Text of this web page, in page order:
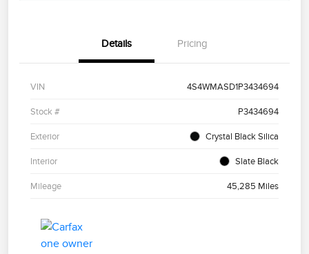
Details Pricing
VIN 4S4WMASD1P3434694
Stock # P3434694
Exterior Crystal Black Silica
Interior Slate Black
Mileage 45,285 Miles